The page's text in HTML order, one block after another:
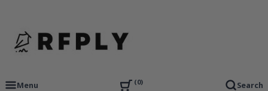
content
RFPLY – Proposal Templates
Menu
0 Search